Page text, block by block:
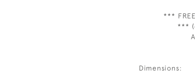
***
***
Dimensions: